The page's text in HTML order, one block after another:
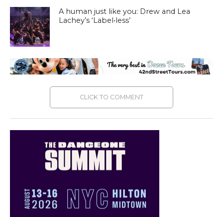
A human just like you: Drew and Lea
Lachey’s ‘Label•less’
CLICK TO COMMENT